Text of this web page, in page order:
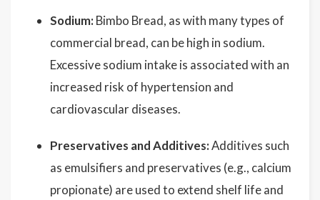
Sodium: Bimbo Bread, as with many types of
commercial bread, can be high in sodium.
Excessive sodium intake is associated with an
increased risk of hypertension and
cardiovascular diseases.
Preservatives and Additives:Additives such
as emulsifiers and preservatives (e.g., calcium
propionate) are used to extend shelf life and